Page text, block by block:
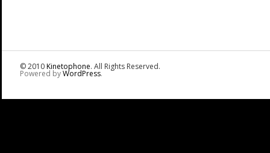
© 2010Kinetophone. All Rights Reserved.
Powered byWordPress.